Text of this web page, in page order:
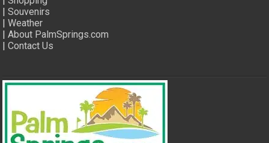
|Souvenirs
|Weather
|About PalmSprings.com
|Contact Us